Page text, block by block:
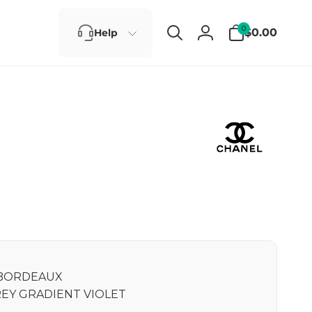
Help
Log
0
items$0.00
GRADIENT VIOLET